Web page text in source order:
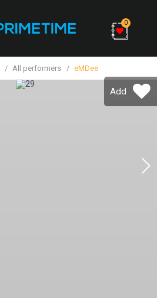
0
All performers eMDee
Add